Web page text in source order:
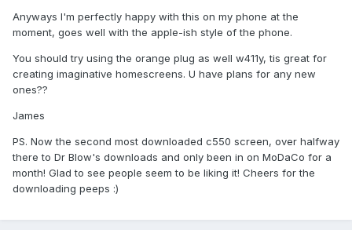
Anyways I'm perfectly happy with this on my phone at the
moment, goes well with the apple-ish style of the phone.
You should try using the orange plug as well w411y, tis great for
creating imaginative homescreens. U have plans for any new
ones??
James
PS. Now the second most downloaded c550 screen, over halfway
there to Dr Blow's downloads and only been in on MoDaCo for a
month! Glad to see people seem to be liking it! Cheers for the
downloading peeps :)